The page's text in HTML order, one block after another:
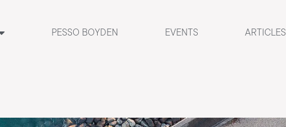
PESSO BOYDEN EVENTS ARTICLES